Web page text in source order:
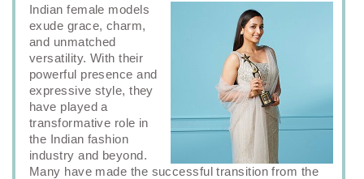
Indian female models
exude grace, charm,
and unmatched
versatility. With their
powerful presence and
expressive style, they
have played a
transformative role in
the Indian fashion
industry and beyond.
Many have made the successful transition from the